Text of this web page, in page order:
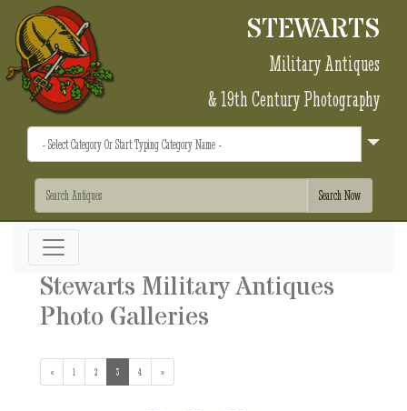
STEWARTS
Military Antiques
& 19th Century Photography
Stewarts Military Antiques
Photo Galleries
« 1 2 3 (current)4 »